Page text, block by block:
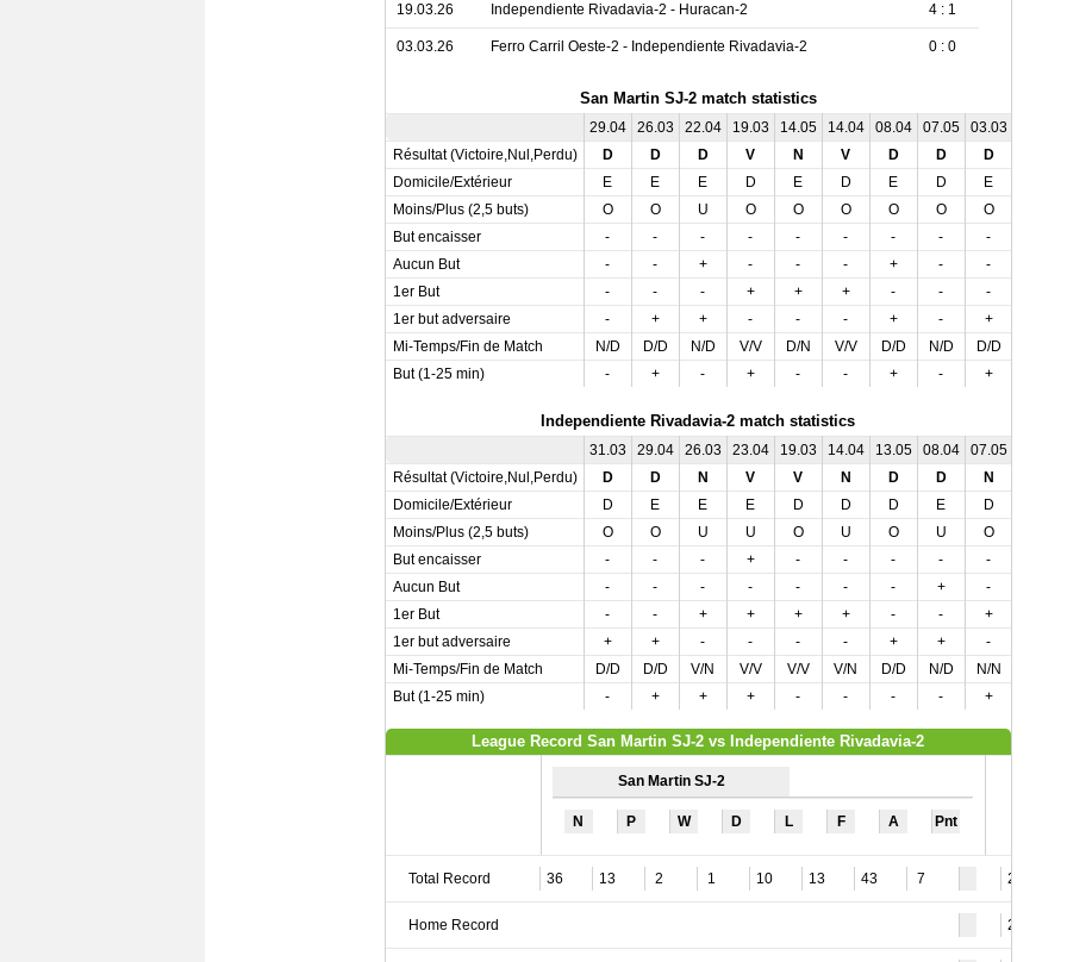
19.03.26 Independiente Rivadavia-2 - Huracan-2 4 : 1
03.03.26 Ferro Carril Oeste-2 - Independiente Rivadavia-2 0 : 0
San Martin SJ-2 match statistics
29.04 26.03 22.04 19.03 14.05 14.04 08.04 07.05 03.03
Résultat (Victoire,Nul,Perdu)
D D D V N V D D D
Domicile/Extérieur
E E E D E D E D E
Moins/Plus (2,5 buts)
O O U O O O O O O
But encaisser
- - - - - - - - -
Aucun But
- - + - - - + - -
1er But
- - - + + + - - -
1er but adversaire
- + + - - - + - +
Mi-Temps/Fin de Match
N/D D/D N/D V/V D/N V/V D/D N/D D/D
But (1-25 min)
- + - + - - + - +
Independiente Rivadavia-2 match statistics
31.03 29.04 26.03 23.04 19.03 14.04 13.05 08.04 07.05
Résultat (Victoire,Nul,Perdu)
D D N V V N D D N
Domicile/Extérieur
D E E E D D D E D
Moins/Plus (2,5 buts)
O O U U O U O U O
But encaisser
- - - + - - - - -
Aucun But
- - - - - - - + -
1er But
- - + + + + - - +
1er but adversaire
+ + - - - - + + -
Mi-Temps/Fin de Match
D/D D/D V/N V/V V/V V/N D/D N/D N/N
But (1-25 min)
- + + + - - - - +
League Record San Martin SJ-2 vs Independiente Rivadavia-2
San Martin SJ-2
N P W D L F A Pnt
Total Record 36 13 2 1 10 13 43 7 28
Home Record 28